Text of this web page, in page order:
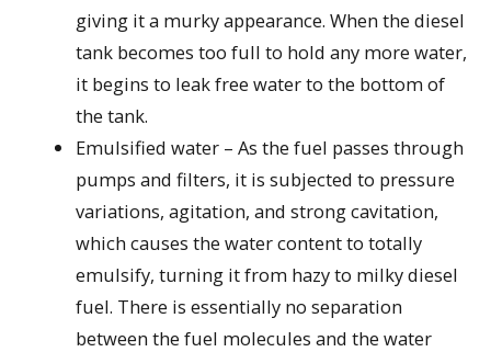
giving it a murky appearance. When the diesel
tank becomes too full to hold any more water,
it begins to leak free water to the bottom of
the tank.
Emulsified water – As the fuel passes through
pumps and filters, it is subjected to pressure
variations, agitation, and strong cavitation,
which causes the water content to totally
emulsify, turning it from hazy to milky diesel
fuel. There is essentially no separation
between the fuel molecules and the water